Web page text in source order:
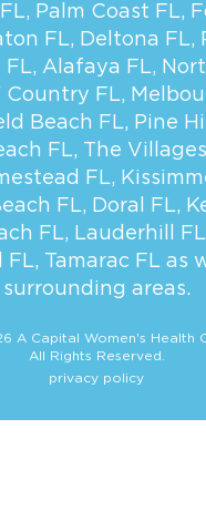
, Palm Coast FL,
FL, Deltona FL,
FL, Alafaya FL,
Country FL,
Beach FL, Pine
FL, The
FL,
FL, Doral FL,
FL, Lauderhill FL
FL, Tamarac FL as
surrounding areas.
A Capital Women's Health
All Rights Reserved.
privacy policy